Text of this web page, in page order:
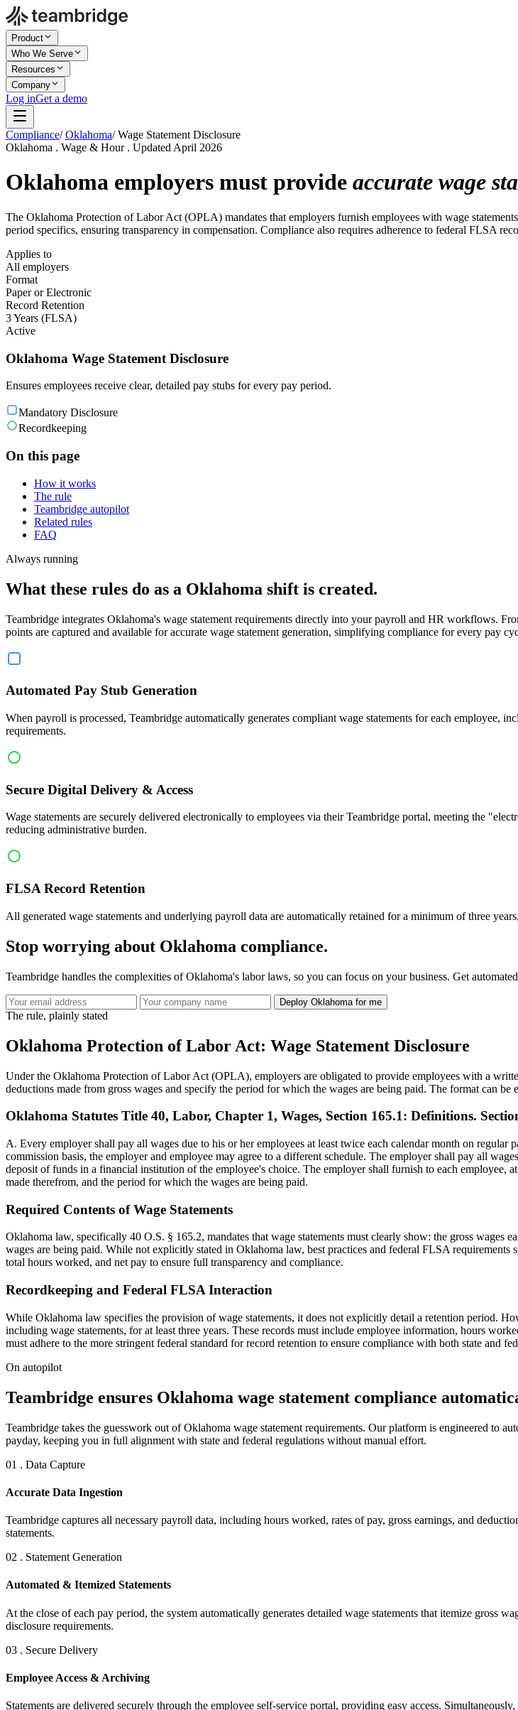
Product
Who We Serve
Resources
Company
Log inGet a demo
Compliance/ Oklahoma/ Wage Statement Disclosure
Oklahoma . Wage & Hour . Updated April 2026
Oklahoma employers must provide accurate wage
The Oklahoma Protection of Labor Act (OPLA) mandates that employers furnish employees with wage
period specifics, ensuring transparency in compensation. Compliance also requires adherence to federal FLSA
Applies to
All employers
Format
Paper or Electronic
Record Retention
3 Years (FLSA)
Active
Oklahoma Wage Statement Disclosure
Ensures employees receive clear, detailed pay stubs for every pay period.
Mandatory Disclosure
Recordkeeping
On this page
How it works
The rule
Teambridge autopilot
Related rules
FAQ
Always running
What these rules do as a Oklahoma shift is created.
Teambridge integrates Oklahoma's wage statement requirements directly into your payroll and HR workflows.
points are captured and available for accurate wage statement generation, simplifying compliance for every pay
Automated Pay Stub Generation
When payroll is processed, Teambridge automatically generates compliant wage statements for each employee,
requirements.
Secure Digital Delivery & Access
Wage statements are securely delivered electronically to employees via their Teambridge portal, meeting the
reducing administrative burden.
FLSA Record Retention
All generated wage statements and underlying payroll data are automatically retained for a minimum of three
Stop worrying about Oklahoma compliance.
Teambridge handles the complexities of Oklahoma's labor laws, so you can focus on your business. Get
Deploy Oklahoma for me
The rule, plainly stated
Oklahoma Protection of Labor Act: Wage Statement Disclosure
Under the Oklahoma Protection of Labor Act (OPLA), employers are obligated to provide employees with a
deductions made from gross wages and specify the period for which the wages are being paid. The format can be
Oklahoma Statutes Title 40, Labor, Chapter 1, Wages, Section 165.1: Definitions.
A. Every employer shall pay all wages due to his or her employees at least twice each calendar month on
commission basis, the employer and employee may agree to a different schedule. The employer shall pay all
deposit of funds in a financial institution of the employee's choice. The employer shall furnish to each employee,
made therefrom, and the period for which the wages are being paid.
Required Contents of Wage Statements
Oklahoma law, specifically 40 O.S. § 165.2, mandates that wage statements must clearly show: the gross
wages are being paid. While not explicitly stated in Oklahoma law, best practices and federal FLSA
total hours worked, and net pay to ensure full transparency and compliance.
Recordkeeping and Federal FLSA Interaction
While Oklahoma law specifies the provision of wage statements, it does not explicitly detail a retention period.
including wage statements, for at least three years. These records must include employee information, hours
must adhere to the more stringent federal standard for record retention to ensure compliance with both state and
On autopilot
Teambridge ensures Oklahoma wage statement compliance
Teambridge takes the guesswork out of Oklahoma wage statement requirements. Our platform is engineered to
payday, keeping you in full alignment with state and federal regulations without manual effort.
01 . Data Capture
Accurate Data Ingestion
Teambridge captures all necessary payroll data, including hours worked, rates of pay, gross earnings, and
statements.
02 . Statement Generation
Automated & Itemized Statements
At the close of each pay period, the system automatically generates detailed wage statements that itemize gross
disclosure requirements.
03 . Secure Delivery
Employee Access & Archiving
Statements are delivered securely through the employee self-service portal, providing easy access.